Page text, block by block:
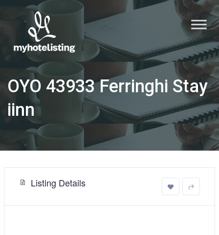
OYO 43933 Ferringhi Stay
iinn
Listing Details